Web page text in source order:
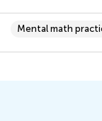
Mental math